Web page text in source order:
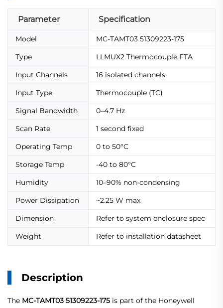
Parameter Specification
Model
MC-TAMT03 51309223-175
Type
LLMUX2 Thermocouple FTA
Input Channels
16 isolated channels
Input Type
Thermocouple (TC)
Signal Bandwidth
0–4.7 Hz
Scan Rate
1 second fixed
Operating Temp
0 to 50°C
Storage Temp
-40 to 80°C
Humidity
10–90% non-condensing
Power Dissipation
~2.25 W max
Dimension
Refer to system enclosure spec
Weight
Refer to installation datasheet
Description
The MC-TAMT03 51309223-175 is part of the Honeywell